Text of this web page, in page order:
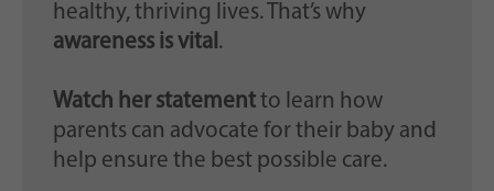
healthy, thriving lives. That’s why
awareness is vital.
Watch her statementto learn how
parents can advocate for their baby and
help ensure the best possible care.